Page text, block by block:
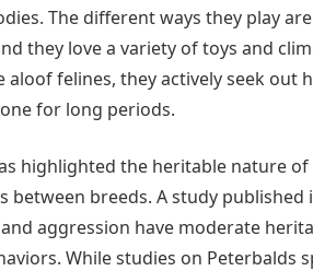
The different ways they play
they love a variety of toys and
aloof felines, they actively seek out
for long periods.
highlighted the heritable nature
between breeds. A study
aggression have moderate
While studies on Peterbalds